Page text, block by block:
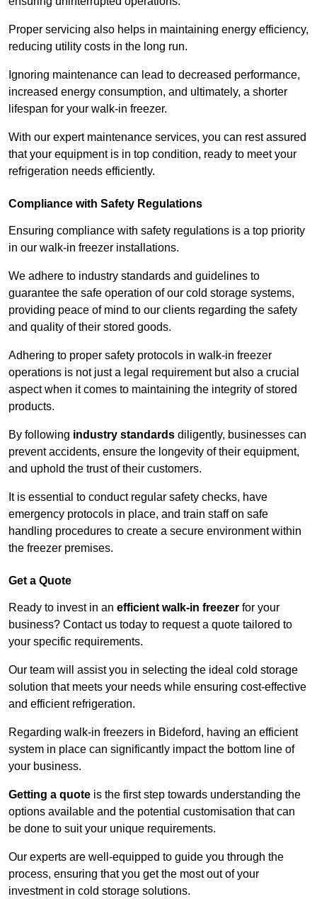
Proper servicing also helps in maintaining energy efficiency,
reducing utility costs in the long run.
Ignoring maintenance can lead to decreased performance,
increased energy consumption, and ultimately, a shorter
lifespan for your walk-in freezer.
With our expert maintenance services, you can rest assured
that your equipment is in top condition, ready to meet your
refrigeration needs efficiently.
Compliance with Safety Regulations
Ensuring compliance with safety regulations is a top priority
in our walk-in freezer installations.
We adhere to industry standards and guidelines to
guarantee the safe operation of our cold storage systems,
providing peace of mind to our clients regarding the safety
and quality of their stored goods.
Adhering to proper safety protocols in walk-in freezer
operations is not just a legal requirement but also a crucial
aspect when it comes to maintaining the integrity of stored
products.
By following industry standards diligently, businesses can
prevent accidents, ensure the longevity of their equipment,
and uphold the trust of their customers.
It is essential to conduct regular safety checks, have
emergency protocols in place, and train staff on safe
handling procedures to create a secure environment within
the freezer premises.
Get a Quote
Ready to invest in an efficient walk-in freezer for your
business? Contact us today to request a quote tailored to
your specific requirements.
Our team will assist you in selecting the ideal cold storage
solution that meets your needs while ensuring cost-effective
and efficient refrigeration.
Regarding walk-in freezers in Bideford, having an efficient
system in place can significantly impact the bottom line of
your business.
Getting a quote is the first step towards understanding the
options available and the potential customisation that can
be done to suit your unique requirements.
Our experts are well-equipped to guide you through the
process, ensuring that you get the most out of your
investment in cold storage solutions.